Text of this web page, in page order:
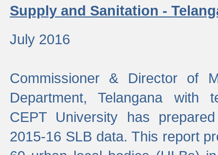
Supply and Sanitation -
July 2016
Commissioner & Director of
Department, Telangana with
CEPT University has
2015-16 SLB data. This report